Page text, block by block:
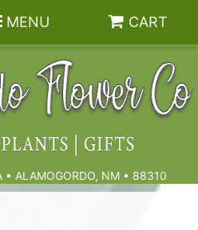
MENU CART
• ALAMOGORDO, NM • 88310